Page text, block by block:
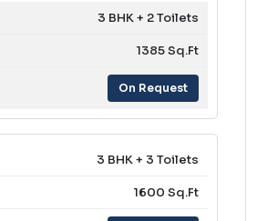
3 BHK + 2 Toilets
1385 Sq.Ft
On Request
3 BHK + 3 Toilets
1600 Sq.Ft